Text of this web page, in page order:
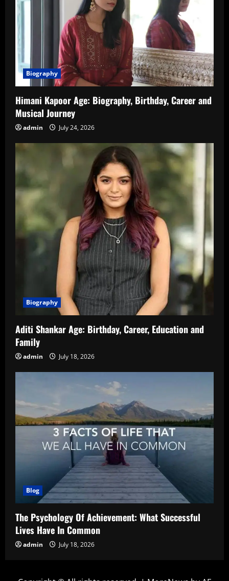
Biography
Himani Kapoor Age: Biography, Birthday, Career and
Musical Journey
admin July 24, 2026
Biography
Aditi Shankar Age: Birthday, Career, Education and
Family
admin July 18, 2026
Blog
The Psychology Of Achievement: What Successful
Lives Have In Common
admin July 18, 2026